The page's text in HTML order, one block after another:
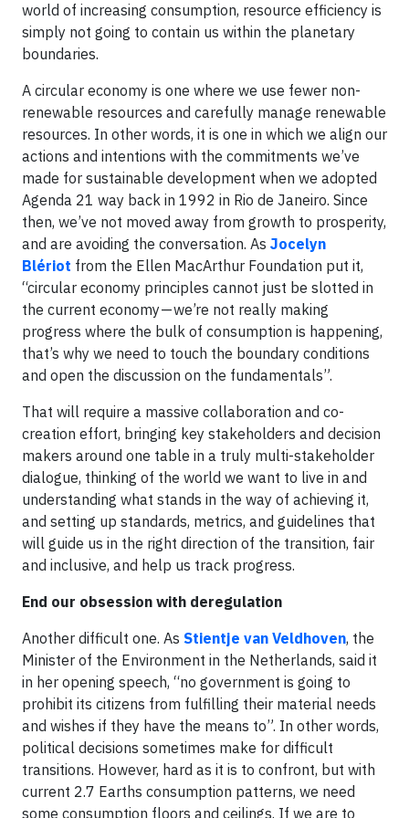
world of increasing consumption, resource efficiency is
simply not going to contain us within the planetary
boundaries.
A circular economy is one where we use fewer non-
renewable resources and carefully manage renewable
resources. In other words, it is one in which we align our
actions and intentions with the commitments we’ve
made for sustainable development when we adopted
Agenda 21 way back in 1992 in Rio de Janeiro. Since
then, we’ve not moved away from growth to prosperity,
and are avoiding the conversation. As Jocelyn
Blériot from the Ellen MacArthur Foundation put it,
“circular economy principles cannot just be slotted in
the current economy — we’re not really making
progress where the bulk of consumption is happening,
that’s why we need to touch the boundary conditions
and open the discussion on the fundamentals”.
That will require a massive collaboration and co-
creation effort, bringing key stakeholders and decision
makers around one table in a truly multi-stakeholder
dialogue, thinking of the world we want to live in and
understanding what stands in the way of achieving it,
and setting up standards, metrics, and guidelines that
will guide us in the right direction of the transition, fair
and inclusive, and help us track progress.
End our obsession with deregulation
Another difficult one. As Stientje van Veldhoven, the
Minister of the Environment in the Netherlands, said it
in her opening speech, “no government is going to
prohibit its citizens from fulfilling their material needs
and wishes if they have the means to”. In other words,
political decisions sometimes make for difficult
transitions. However, hard as it is to confront, but with
current 2.7 Earths consumption patterns, we need
some consumption floors and ceilings. If we are to